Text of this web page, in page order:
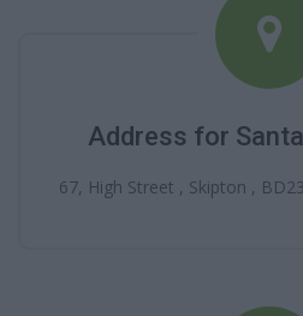
Address for
67, High Street , Skipton ,